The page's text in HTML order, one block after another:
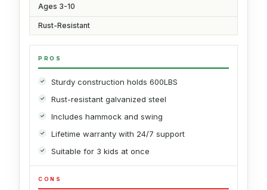
Ages 3-10
Rust-Resistant
PROS
Sturdy construction holds 600LBS
Rust-resistant galvanized steel
Includes hammock and swing
Lifetime warranty with 24/7 support
Suitable for 3 kids at once
CONS